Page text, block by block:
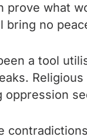
prove what
bring no
a tool
oppression